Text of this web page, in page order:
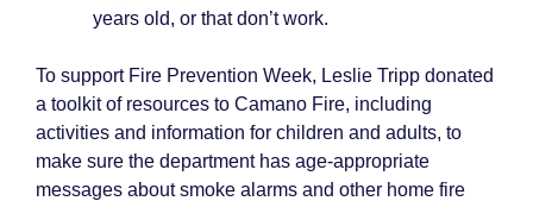
years old, or that don’t work.
To support Fire Prevention Week, Leslie Tripp donated
a toolkit of resources to Camano Fire, including
activities and information for children and adults, to
make sure the department has age-appropriate
messages about smoke alarms and other home fire